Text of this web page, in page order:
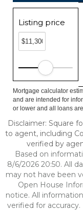
Listing price
Mortgage calculator
and are intended for
or lower and all loans
Disclaimer: Square
to agent, including
verified by
Based on
8/6/2026 20:50. All
may not have been
Open House
notice. All
verified for